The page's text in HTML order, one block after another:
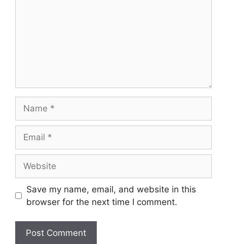
Save my name, email, and website in this
browser for the next time I comment.